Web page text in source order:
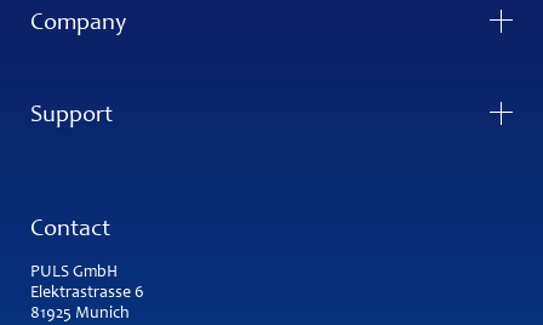
Company
Support
Contact
PULS GmbH
Elektrastrasse 6
81925 Munich